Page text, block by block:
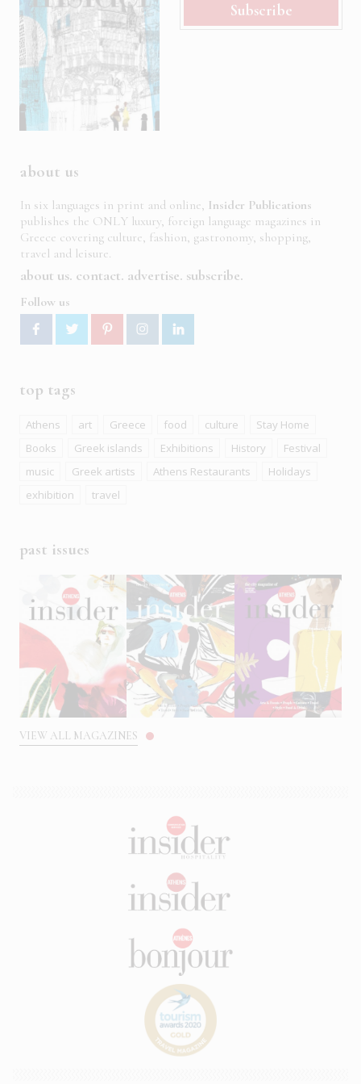
Subscribe
about us
In six languages in print and online, Insider Publications
publishes the ONLY luxury, foreign language magazines in
Greece covering culture, fashion, gastronomy, shopping,
travel and leisure.
about us contact advertise subscribe
Follow us
top tags
Athens art Greece food culture
Stay Home
Books
Greek islands Exhibitions History
Festival
music
Greek artists Athens Restaurants
Holidays
exhibition
travel
past issues
VIEW ALL MAGAZINES